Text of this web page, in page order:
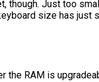
though. Just too
size has just
the RAM is